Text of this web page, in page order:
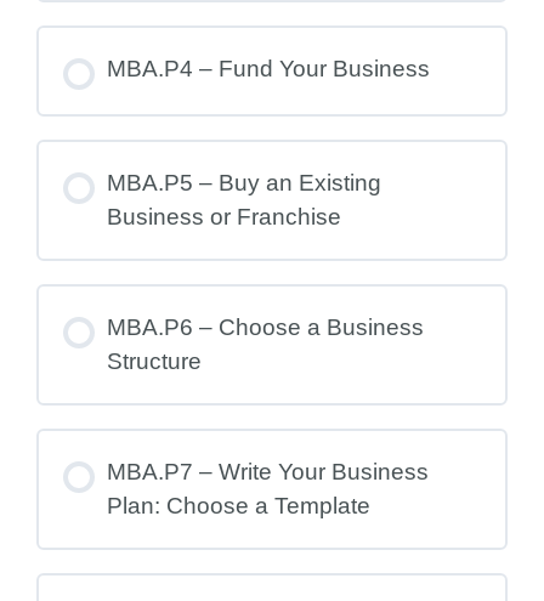
MBA.P4 – Fund Your Business
MBA.P5 – Buy an Existing
Business or Franchise
MBA.P6 – Choose a Business
Structure
MBA.P7 – Write Your Business
Plan: Choose a Template